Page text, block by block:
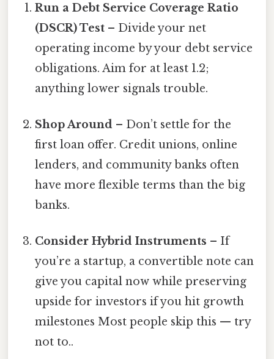
Run a Debt Service Coverage Ratio
(DSCR) Test – Divide your net
operating income by your debt service
obligations. Aim for at least 1.2;
anything lower signals trouble.
Shop Around – Don’t settle for the
first loan offer. Credit unions, online
lenders, and community banks often
have more flexible terms than the big
banks.
Consider Hybrid Instruments – If
you’re a startup, a convertible note can
give you capital now while preserving
upside for investors if you hit growth
milestones Most people skip this — try
not to..